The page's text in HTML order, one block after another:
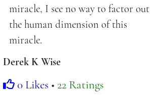
miracle, I see no way to factor out
the human dimension of this
miracle.
Derek K Wise
0 Likes • 22 Ratings